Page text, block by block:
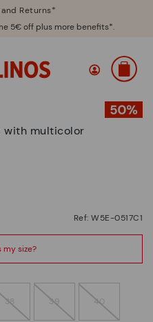
Returns*
5€ off plus more benefits*.
Ref: W5E-0517C1
38 39 40